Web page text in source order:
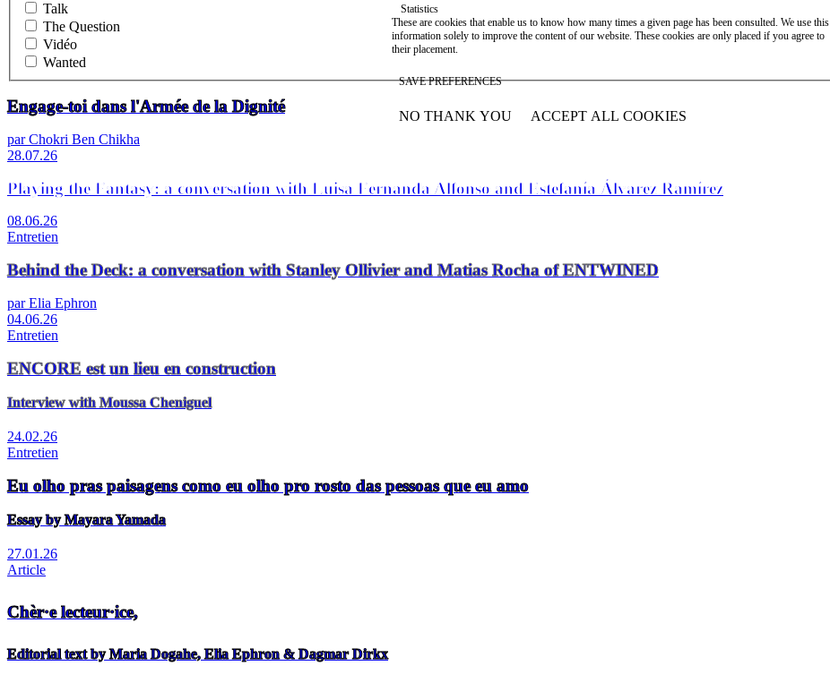
Talk
The Question
Vidéo
Wanted
Engage-toi dans l'Armée de la Dignité
par Chokri Ben Chikha
28.07.26
Playing the Fantasy: a conversation with Luisa Fernanda Alfonso and Estefanía Álvarez Ramírez
08.06.26
Entretien
Behind the Deck: a conversation with Stanley Ollivier and Matias Rocha of ENTWINED
par Elia Ephron
04.06.26
Entretien
ENCORE est un lieu en construction
Interview with Moussa Cheniguel
24.02.26
Entretien
Eu olho pras paisagens como eu olho pro rosto das pessoas que eu amo
Essay by Mayara Yamada
27.01.26
Article
Chèr·e lecteur·ice,
Editorial text by Maria Dogahe, Elia Ephron & Dagmar Dirkx
Statistics
These are cookies that enable us to know how many times a given page has been consulted. We use this
information solely to improve the content of our website. These cookies are only placed if you agree to
their placement.
SAVE PREFERENCES
NO THANK YOU ACCEPT ALL COOKIES
WITHDRAW CONSENT